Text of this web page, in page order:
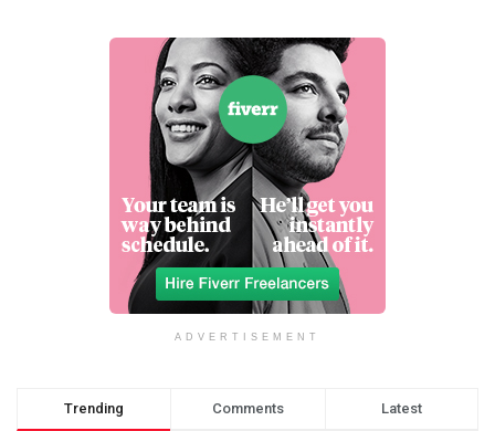
ADVERTISEMENT
Trending Comments Latest